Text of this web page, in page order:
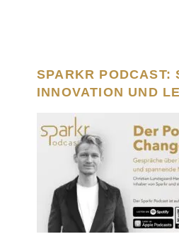
SPARKR PODCAST:
INNOVATION UND